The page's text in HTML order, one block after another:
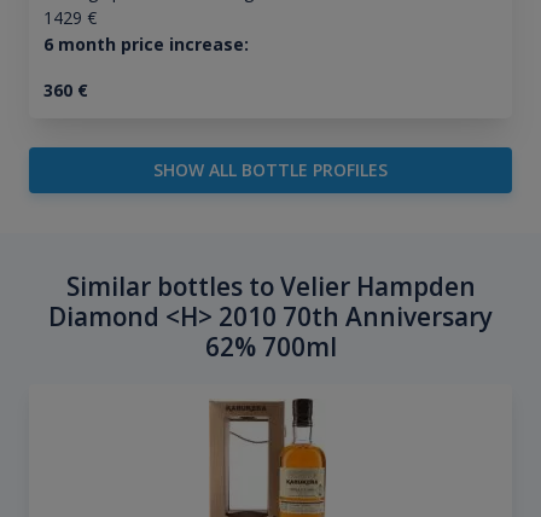
1429 €
6 month price increase:
360€
SHOW ALL BOTTLE PROFILES
Similar bottles to Velier Hampden
Diamond <H> 2010 70th Anniversary
62% 700ml